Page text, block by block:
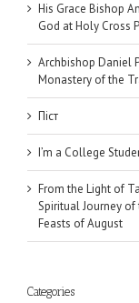
His Grace Bishop
God at Holy Cross
Archbishop Daniel
Monastery of the
Піст
I’m a College
From the Light of
Spiritual Journey of
Feasts of August
Categories